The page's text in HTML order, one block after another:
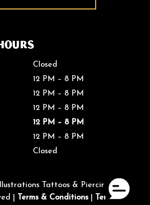
Closed
12 PM – 8 PM
12 PM – 8 PM
12 PM – 8 PM
12 PM – 8 PM
12 PM – 8 PM
Closed
Tattoos & Piercings. All
|
Terms & Conditions| Terms of